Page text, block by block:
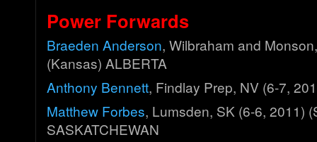
Power Forwards
Braeden Anderson, Wilbraham and
(Kansas) ALBERTA
Anthony Bennett, Findlay Prep, NV (6-7,
Matthew Forbes, Lumsden, SK (6-6, 2011)
SASKATCHEWAN